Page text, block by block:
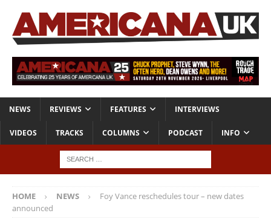
NEWS REVIEWS FEATURES INTERVIEWS
VIDEOS TRACKS COLUMNS PODCAST INFO
HOME NEWS
Foy Vance reschedules tour – new dates
announced